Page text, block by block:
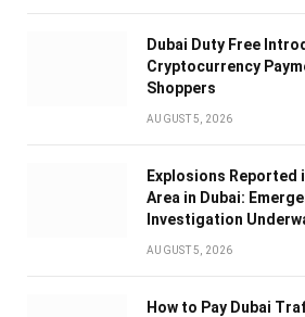
Dubai Duty Free
Cryptocurrency
Shoppers
AUGUST 5, 2026
Explosions Reported
Area in Dubai:
Investigation
AUGUST 5, 2026
How to Pay Dubai